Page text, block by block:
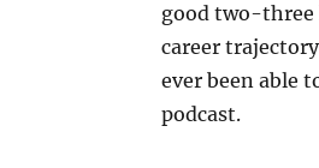
good two-three
career
ever been able
podcast.